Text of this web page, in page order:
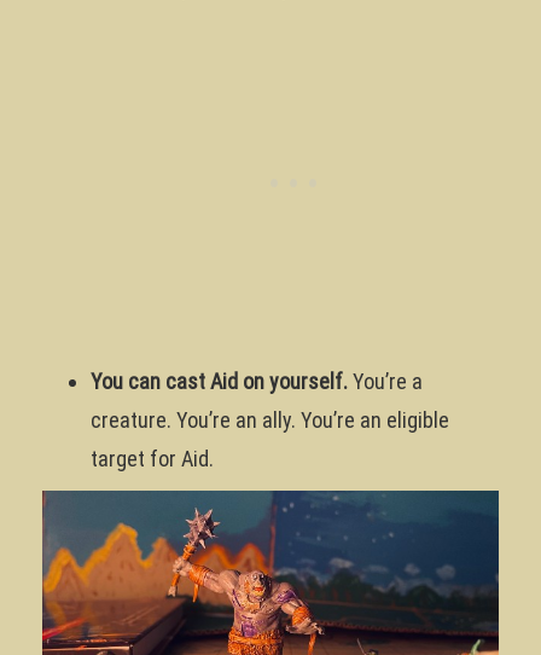
You can cast Aid on yourself.You’re a
creature. You’re an ally. You’re an eligible
target for Aid.